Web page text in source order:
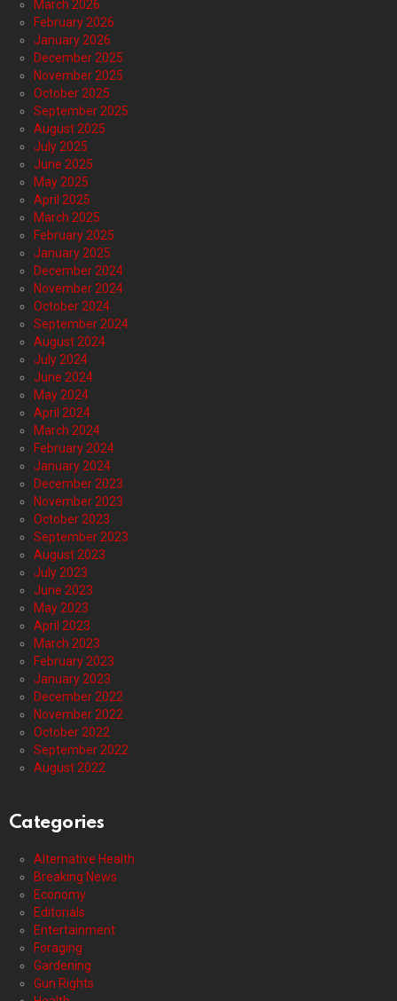
March 2026
February 2026
January 2026
December 2025
November 2025
October 2025
September 2025
August 2025
July 2025
June 2025
May 2025
April 2025
March 2025
February 2025
January 2025
December 2024
November 2024
October 2024
September 2024
August 2024
July 2024
June 2024
May 2024
April 2024
March 2024
February 2024
January 2024
December 2023
November 2023
October 2023
September 2023
August 2023
July 2023
June 2023
May 2023
April 2023
March 2023
February 2023
January 2023
December 2022
November 2022
October 2022
September 2022
August 2022
Categories
Alternative Health
Breaking News
Economy
Editorials
Entertainment
Foraging
Gardening
Gun Rights